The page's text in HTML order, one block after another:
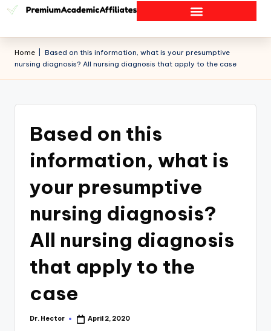
Home
Based on this information, what is your presumptive
nursing diagnosis? All nursing diagnosis that apply to the case
Based on this
information, what is
your presumptive
nursing diagnosis?
All nursing diagnosis
that apply to the
case
Dr. Hector April 2, 2020